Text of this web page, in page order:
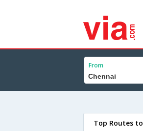
From
Top Routes